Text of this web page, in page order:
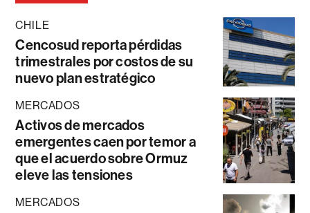
CHILE
Cencosud reporta pérdidas
trimestrales por costos de su
nuevo plan estratégico
MERCADOS
Activos de mercados
emergentes caen por temor a
que el acuerdo sobre Ormuz
eleve las tensiones
MERCADOS